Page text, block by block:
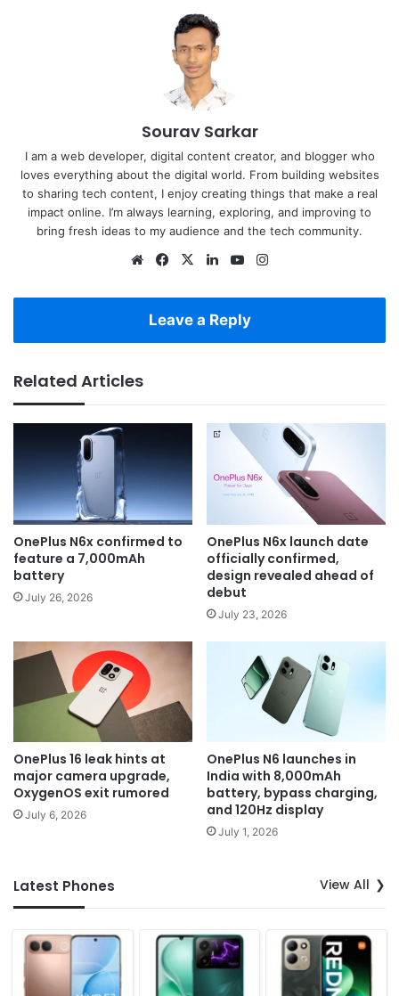
Sourav Sarkar
I am a web developer, digital content creator, and blogger who
loves everything about the digital world. From building websites
to sharing tech content, I enjoy creating things that make a real
impact online. I’m always learning, exploring, and improving to
bring fresh ideas to my audience and the tech community.
WebsiteFacebook
X LinkedInYouTube
Leave a Reply
Related Articles
OnePlus N6x confirmed to
feature a 7,000mAh
battery
July 26, 2026
OnePlus N6x launch date
officially confirmed,
design revealed ahead of
debut
July 23, 2026
OnePlus 16 leak hints at
major camera upgrade,
OxygenOS exit rumored
July 6, 2026
OnePlus N6 launches in
India with 8,000mAh
battery, bypass charging,
and 120Hz display
July 1, 2026
Latest Phones View All